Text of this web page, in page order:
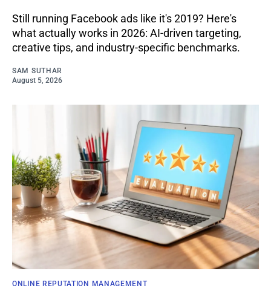
Still running Facebook ads like it's 2019? Here's
what actually works in 2026: AI-driven targeting,
creative tips, and industry-specific benchmarks.
SAM SUTHAR
August 5, 2026
ONLINE REPUTATION MANAGEMENT